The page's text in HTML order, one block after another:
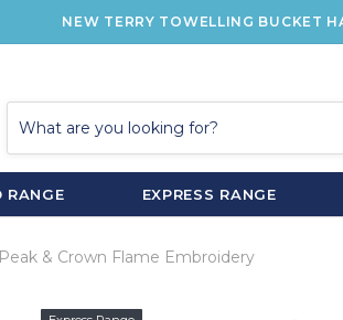
NEW TERRY TOWELLING BUCKET
RANGE EXPRESS RANGE
& Crown Flame Embroidery